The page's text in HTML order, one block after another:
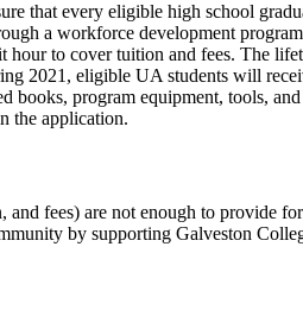
that every eligible high school
a workforce development
to cover tuition and fees. The
2021, eligible UA students will
program equipment, tools,
the application.
fees) are not enough to provide
by supporting Galveston